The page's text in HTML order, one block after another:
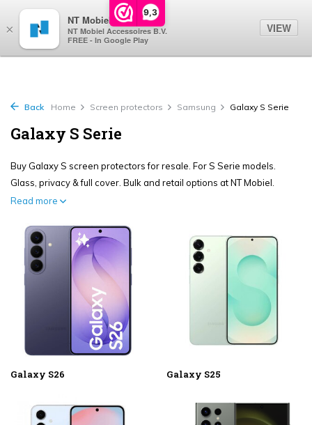
9,3
Back Home Screen protectors Samsung Galaxy S Serie
Galaxy S Serie
Buy Galaxy S screen protectors for resale. For S Serie models.
Glass, privacy & full cover. Bulk and retail options at NT Mobiel.
Read more
Galaxy S26 Galaxy S25
×
NT Mobiel
NT Mobiel Accessoires B.V.
FREE - In Google Play
VIEW